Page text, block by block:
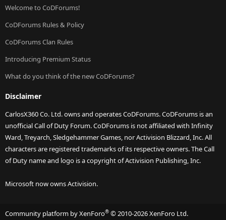
Welcome to CoDForums!
CoDForums Rules & Policy
CoDForums Clan Rules
Introducing Premium Status
What do you think of the new CoDForums?
Disclaimer
CarlosX360 Co. Ltd. owns and operates CoDForums. CoDForums is an
unofficial Call of Duty Forum. CoDForums is not affiliated with Infinity
Ward, Treyarch, Sledgehammer Games, nor Activision Blizzard, Inc. All
characters are registered trademarks of its respective owners. The Call
of Duty name and logo is a copyright of Activision Publishing, Inc.
Microsoft now owns Activision.
Community platform by XenForo® © 2010-2026 XenForo Ltd.